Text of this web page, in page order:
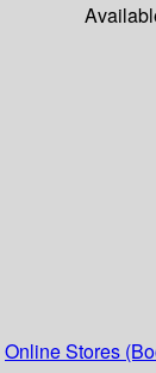
Online Stores